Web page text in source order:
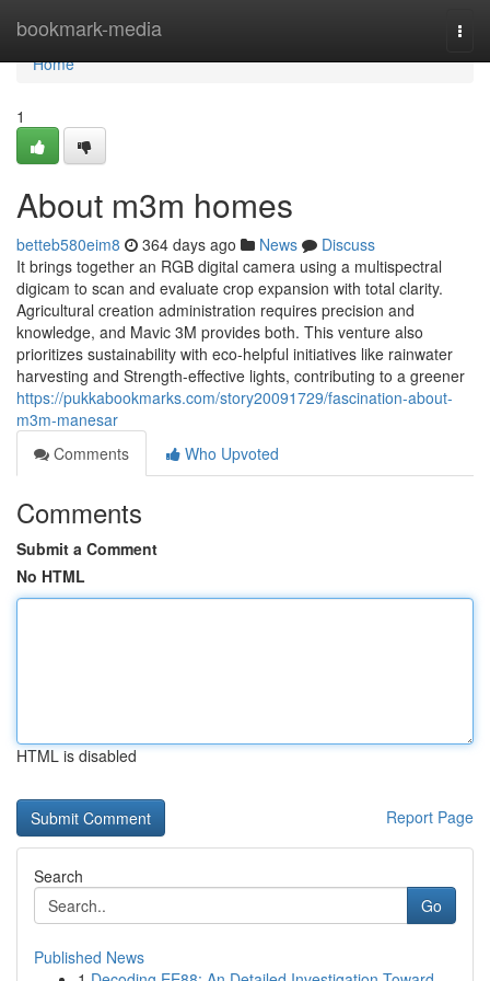
bookmark-media
Home
Home
1
About m3m homes
betteb580eim8 364 days ago News
Discuss
It brings together an RGB digital camera using a multispectral
digicam to scan and evaluate crop expansion with total clarity.
Agricultural creation administration requires precision and
knowledge, and Mavic 3M provides both. This venture also
prioritizes sustainability with eco-helpful initiatives like rainwater
harvesting and Strength-effective lights, contributing to a greener
https://pukkabookmarks.com/story20091729/fascination-about-
m3m-manesar
Comments
Who Upvoted
Comments
Submit a Comment
No HTML
HTML is disabled
Report Page
Search
Go
Published News